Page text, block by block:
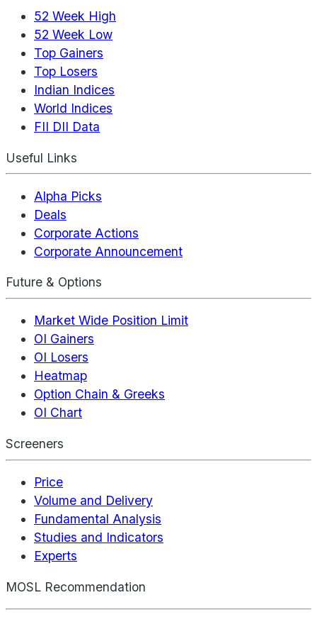
52 Week High
52 Week Low
Top Gainers
Top Losers
Indian Indices
World Indices
FII DII Data
Useful Links
Alpha Picks
Deals
Corporate Actions
Corporate Announcement
Future & Options
Market Wide Position Limit
OI Gainers
OI Losers
Heatmap
Option Chain & Greeks
OI Chart
Screeners
Price
Volume and Delivery
Fundamental Analysis
Studies and Indicators
Experts
MOSL Recommendation